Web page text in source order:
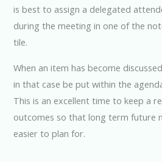
is best to assign a delegated
during the meeting in one of the
tile.
When an item has become
in that case be put within the
This is an excellent time to keep a
outcomes so that long term future
easier to plan for.